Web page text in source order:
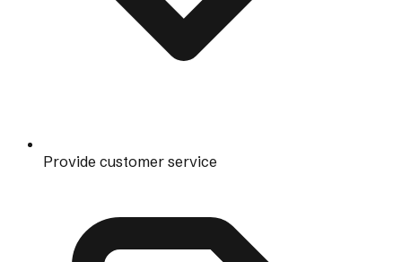
Provide customer service